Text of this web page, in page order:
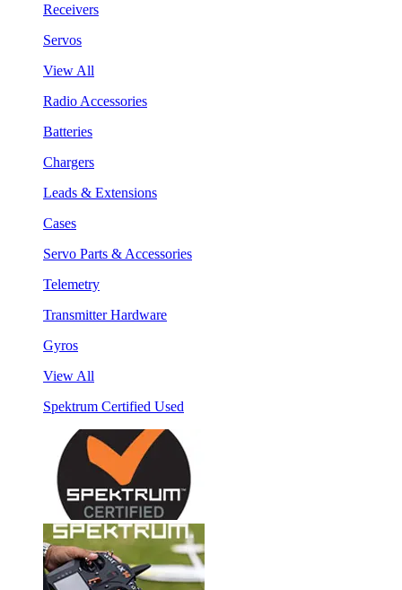
Receivers
Servos
View All
Radio Accessories
Batteries
Chargers
Leads & Extensions
Cases
Servo Parts & Accessories
Telemetry
Transmitter Hardware
Gyros
View All
Spektrum Certified Used